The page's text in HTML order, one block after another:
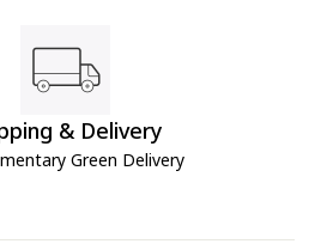
& Delivery
Green Delivery